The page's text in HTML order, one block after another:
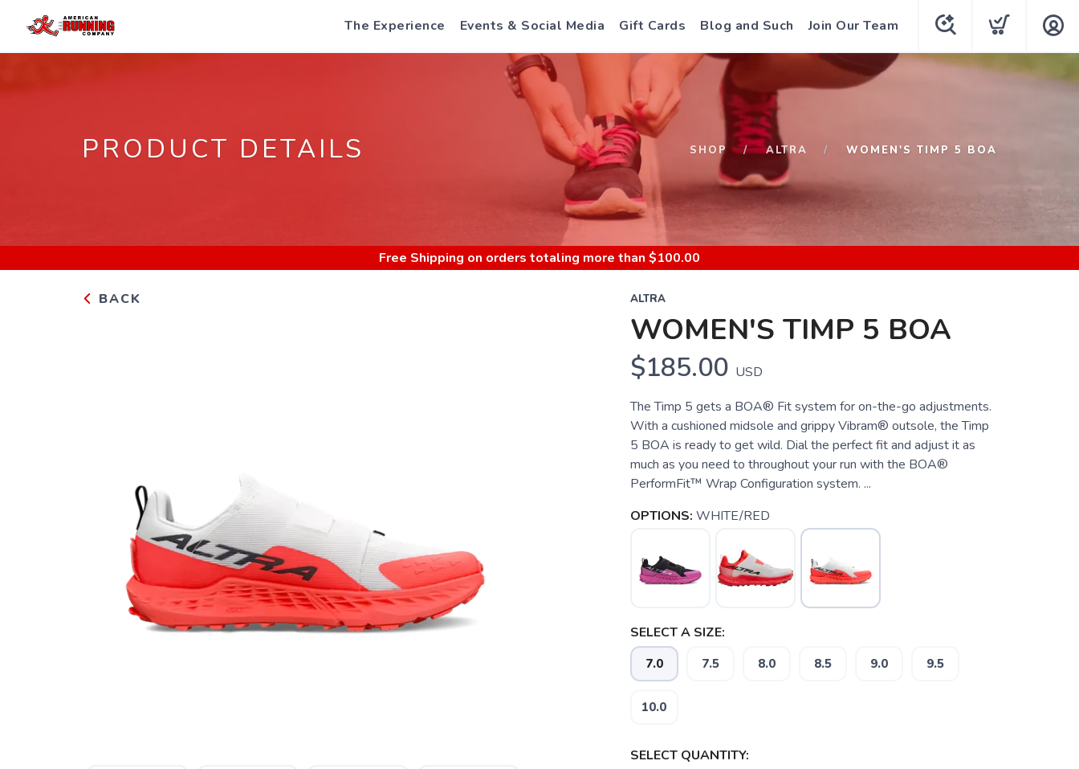
The Experience Events & Social Media Gift Cards Blog and Such Join Our Team
PRODUCT DETAILS SHOP ALTRA WOMEN'S TIMP 5 BOA
Free Shipping on orders totaling more than $100.00
BACK ALTRA
WOMEN'S TIMP 5 BOA
$185.00 USD
The Timp 5 gets a BOA® Fit system for on-the-go adjustments.
With a cushioned midsole and grippy Vibram® outsole, the Timp
5 BOA is ready to get wild. Dial the perfect fit and adjust it as
much as you need to throughout your run with the BOA®
PerformFit™ Wrap Configuration system. ...
OPTIONS: WHITE/RED
SELECT A SIZE:
7.0 7.5 8.0 8.5 9.0 9.5
10.0
SELECT QUANTITY: